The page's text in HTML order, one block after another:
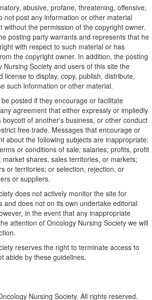
abusive, profane, threatening, offensive,
not post any information or other material
without the permission of the copyright owner.
posting party warrants and represents that he
with respect to such material or has
the copyright owner. In addition, the posting
Nursing Society and users of this site the
license to display, copy, publish, distribute,
such information or other material.
posted if they encourage or facilitate
agreement that either expressly or impliedly
boycott of another's business, or other conduct
free trade. Messages that encourage or
about the following subjects are inappropriate:
or conditions of sale; salaries; profits, profit
shares, sales territories, or markets;
or territories; or selection, rejection, or
or suppliers.
does not actively monitor the site for
and does not on its own undertake editorial
in the event that any inappropriate
attention of Oncology Nursing Society we will
reserves the right to terminate access to
abide by these guidelines.
Nursing Society. All rights reserved.